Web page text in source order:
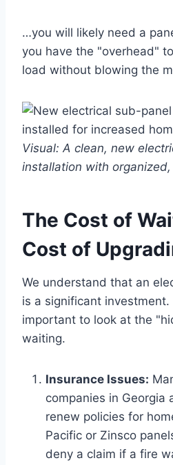
…you will likely need a
you have the "overhead"
load without blowing the
Visual: A clean, new
installation with
The Cost of
Cost of
We understand that an
is a significant
important to look at the
waiting.
Insurance Issues:
companies in Georgia
renew policies for
Pacific or Zinsco
deny a claim if a fire